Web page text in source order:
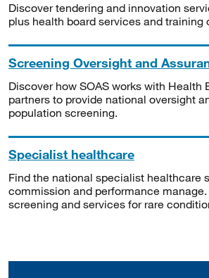
Discover tendering and innovation
plus health board services and training
Screening Oversight and
Discover how SOAS works with Health
partners to provide national oversight
population screening.
Specialist healthcare
Find the national specialist healthcare
commission and performance
screening and services for rare